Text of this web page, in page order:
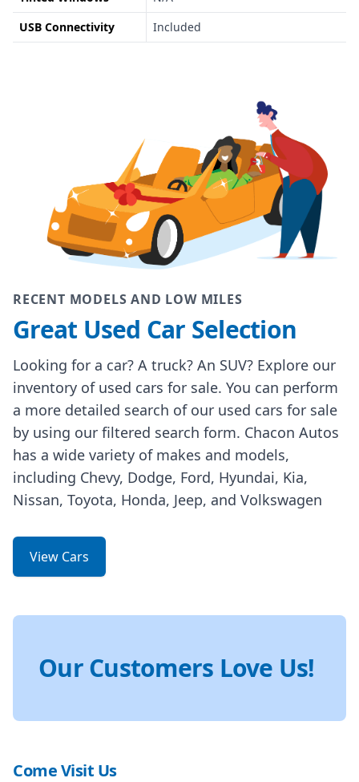
USB Connectivity
Included
RECENT MODELS AND LOW MILES
Great Used Car Selection
Looking for a car? A truck? An SUV? Explore our
inventory of used cars for sale. You can perform
a more detailed search of our used cars for sale
by using our filtered search form. Chacon Autos
has a wide variety of makes and models,
including Chevy, Dodge, Ford, Hyundai, Kia,
Nissan, Toyota, Honda, Jeep, and Volkswagen
View Cars
Our Customers Love Us!
Come Visit Us